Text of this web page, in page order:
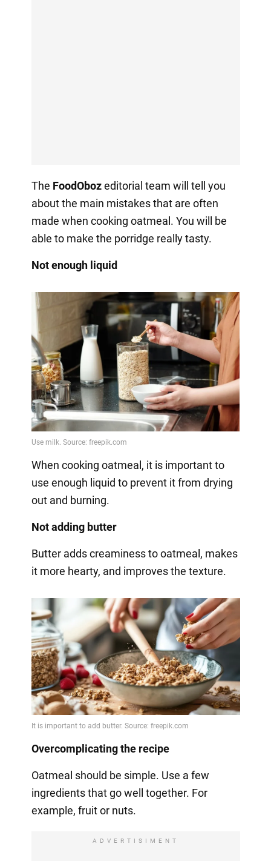
The FoodObozeditorial team will tell you
about the main mistakes that are often
made when cooking oatmeal. You will be
able to make the porridge really tasty.
Not enough liquid
When cooking oatmeal, it is important to
use enough liquid to prevent it from drying
out and burning.
Not adding butter
Butter adds creaminess to oatmeal, makes
it more hearty, and improves the texture.
Overcomplicating the recipe
Oatmeal should be simple. Use a few
ingredients that go well together. For
example, fruit or nuts.
ADVERTISIMENT